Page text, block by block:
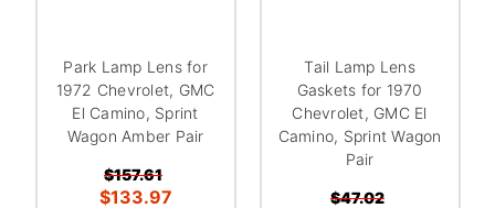
Park Lamp Lens for
1972 Chevrolet, GMC
El Camino, Sprint
Wagon Amber Pair
$157.61
$133.97
Tail Lamp Lens
Gaskets for 1970
Chevrolet, GMC El
Camino, Sprint Wagon
Pair
$47.02